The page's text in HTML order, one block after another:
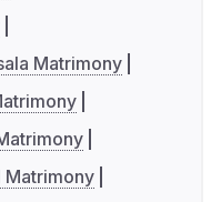
Matrimony
Matrimony